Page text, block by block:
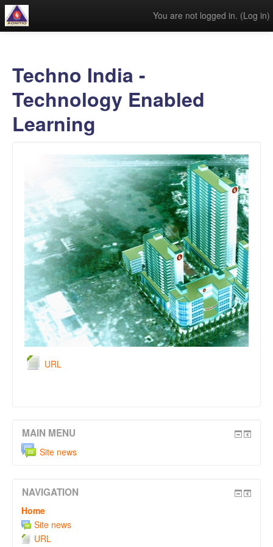
You are not logged in. (Log in)
Techno India -
Technology Enabled
Learning
URL
MAIN MENU
Site news
NAVIGATION
Home
Site news
URL